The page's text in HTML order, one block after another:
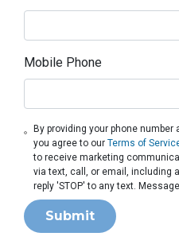
Mobile Phone
By providing your phone
you agree to ourTerms of
to receive marketing
via text, call, or email, including
reply 'STOP' to any text.
Submit